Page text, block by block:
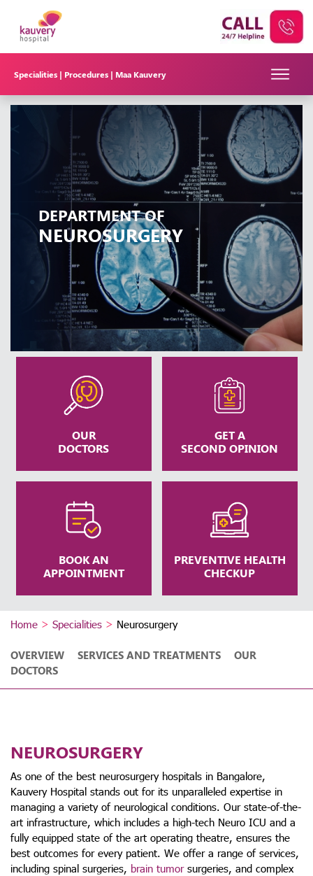
Specialities | Procedures | Maa Kauvery
DEPARTMENT OF
NEUROSURGERY
OUR
DOCTORS
GET A
SECOND OPINION
BOOK AN
APPOINTMENT
PREVENTIVE HEALTH
CHECKUP
Home > Specialities > Neurosurgery
OVERVIEW SERVICES AND TREATMENTS
OUR
DOCTORS
NEUROSURGERY
As one of the best neurosurgery hospitals in Bangalore,
Kauvery Hospital stands out for its unparalleled expertise in
managing a variety of neurological conditions. Our state-of-the-
art infrastructure, which includes a high-tech Neuro ICU and a
fully equipped state of the art operating theatre, ensures the
best outcomes for every patient. We offer a range of services,
including spinal surgeries, brain tumorsurgeries, and complex